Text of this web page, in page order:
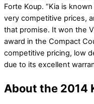
Forte Koup. “Kia is
very competitive prices,
that promise. It won the
award in the Compact
competitive pricing, low
due to its excellent
About the 2014